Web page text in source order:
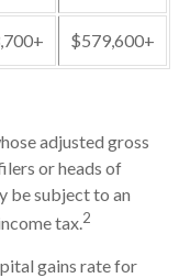
$579,600+
adjusted gross
or heads of
be subject to an
tax.2
gains rate for